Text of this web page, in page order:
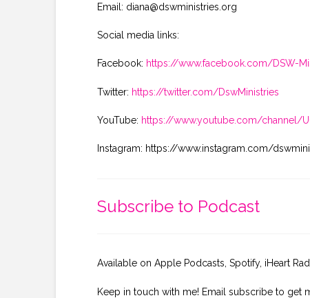
Email: diana@dswministries.org
Social media links:
Facebook: https://www.facebook.com/DSW-
Twitter: https://twitter.com/DswMinistries
YouTube: https://www.youtube.com/channel/
Instagram: https://www.instagram.com/
Subscribe to Podcast
Available on Apple Podcasts, Spotify, iHeart
Keep in touch with me! Email subscribe to